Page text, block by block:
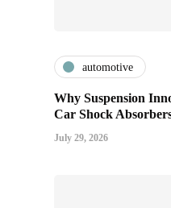
automotive
Why Suspension
Car Shock
July 29, 2026